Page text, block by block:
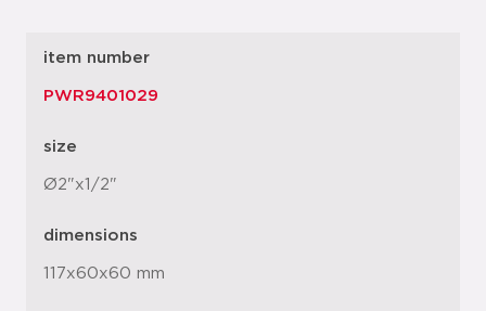
item number
PWR9401029
size
Ø2"x1/2"
dimensions
117x60x60 mm